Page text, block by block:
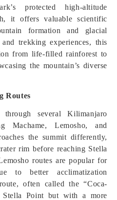
protected high-altitude
it offers valuable scientific
formation and glacial
trekking experiences, this
from life-filled rainforest to
the mountain’s diverse
Routes
several Kilimanjaro
Machame, Lemosho, and
the summit differently,
rim before reaching Stella
routes are popular for
to better acclimatization
often called the “Coca-
Stella Point but with a more